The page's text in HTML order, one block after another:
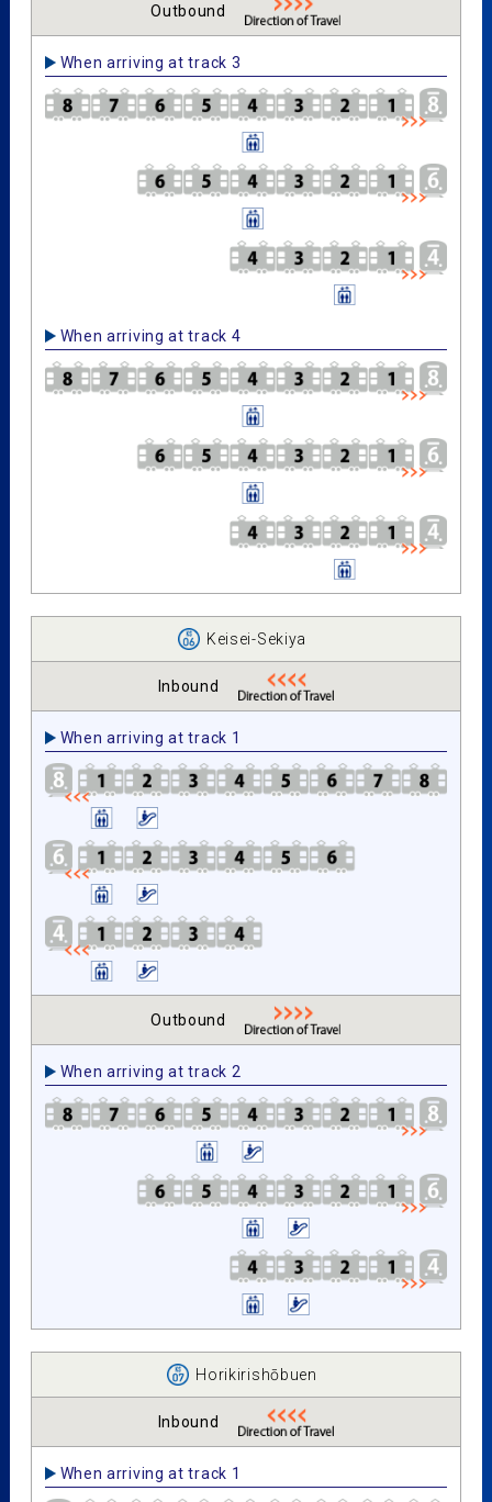
Outbound
When arriving at track 3
When arriving at track 4
Keisei-Sekiya
Inbound
When arriving at track 1
Outbound
When arriving at track 2
Horikirishōbuen
Inbound
When arriving at track 1